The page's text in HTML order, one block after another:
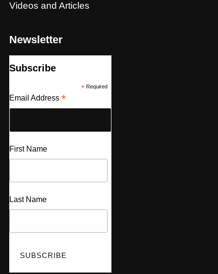
Videos and Articles
Newsletter
Subscribe
*Required
Email Address *
First Name
Last Name